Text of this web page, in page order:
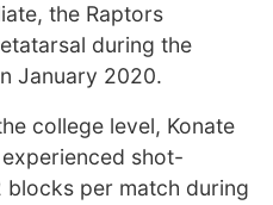
the Raptors
during the
January 2020.
college level, Konate
shot-
per match during